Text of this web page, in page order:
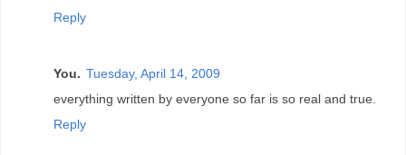
Reply
You. Tuesday, April 14, 2009
everything written by everyone so far is so real and true.
Reply